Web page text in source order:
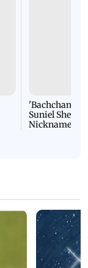
'Bachchan
Suniel Shetty
Nickname |